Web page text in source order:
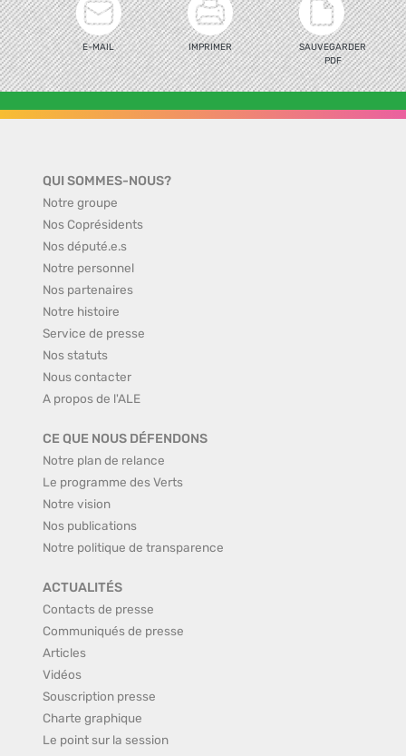
E-MAIL IMPRIMER
SAUVEGARDER
PDF
QUI SOMMES-NOUS?
Notre groupe
Nos Coprésidents
Nos député.e.s
Notre personnel
Nos partenaires
Notre histoire
Service de presse
Nos statuts
Nous contacter
A propos de l'ALE
CE QUE NOUS DÉFENDONS
Notre plan de relance
Le programme des Verts
Notre vision
Nos publications
Notre politique de transparence
ACTUALITÉS
Contacts de presse
Communiqués de presse
Articles
Vidéos
Souscription presse
Charte graphique
Le point sur la session